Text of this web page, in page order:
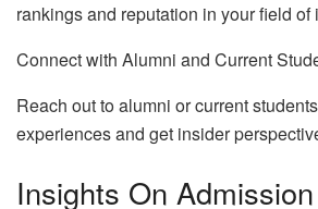
rankings and reputation in your field of
Connect with Alumni and Current
Reach out to alumni or current
experiences and get insider
Insights On